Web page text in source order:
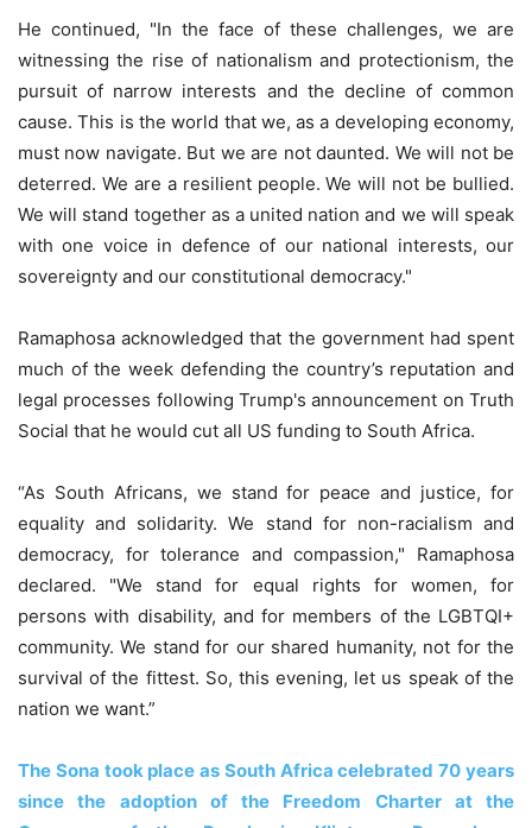
He continued, "In the face of these challenges, we are
witnessing the rise of nationalism and protectionism, the
pursuit of narrow interests and the decline of common
cause. This is the world that we, as a developing economy,
must now navigate. But we are not daunted. We will not be
deterred. We are a resilient people. We will not be bullied.
We will stand together as a united nation and we will speak
with one voice in defence of our national interests, our
sovereignty and our constitutional democracy."
Ramaphosa acknowledged that the government had spent
much of the week defending the country’s reputation and
legal processes following Trump's announcement on Truth
Social that he would cut all US funding to South Africa.
“As South Africans, we stand for peace and justice, for
equality and solidarity. We stand for non-racialism and
democracy, for tolerance and compassion," Ramaphosa
declared. "We stand for equal rights for women, for
persons with disability, and for members of the LGBTQI+
community. We stand for our shared humanity, not for the
survival of the fittest. So, this evening, let us speak of the
nation we want.”
The Sona took place as South Africa celebrated 70 years
since the adoption of the Freedom Charter at the